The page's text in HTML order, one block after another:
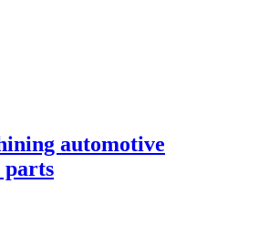
automotive
parts